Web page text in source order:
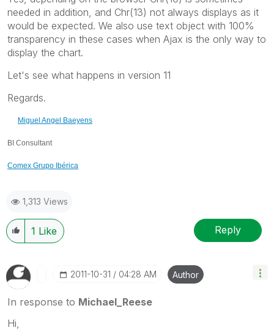
needed in addition, and Chr(13) not always displays as it
would be expected. We also use text object with 100%
transparency in these cases when Ajax is the only way to
display the chart.
Let's see what happens in version 11
Regards.
Miguel Angel Baeyens
BI Consultant
Comex Grupo Ibérica
1,313 Views
1 Like Reply
‎2011-10-31 04:28 AM Author
In response to Michael_Reese
Hi,